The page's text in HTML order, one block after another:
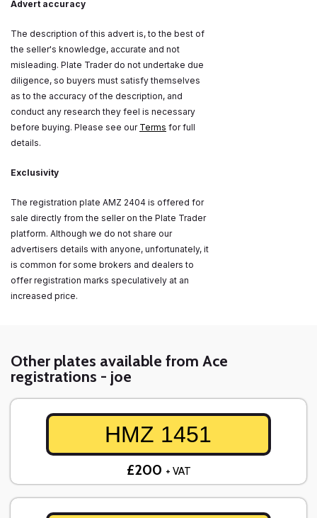
Advert accuracy
The description of this advert is, to the best of
the seller's knowledge, accurate and not
misleading. Plate Trader do not undertake due
diligence, so buyers must satisfy themselves
as to the accuracy of the description, and
conduct any research they feel is necessary
before buying. Please see our Terms for full
details.
Exclusivity
The registration plate AMZ 2404 is offered for
sale directly from the seller on the Plate Trader
platform. Although we do not share our
advertisers details with anyone, unfortunately, it
is common for some brokers and dealers to
offer registration marks speculatively at an
increased price.
Other plates available from Ace
registrations - joe
HMZ 1451
£200 + VAT